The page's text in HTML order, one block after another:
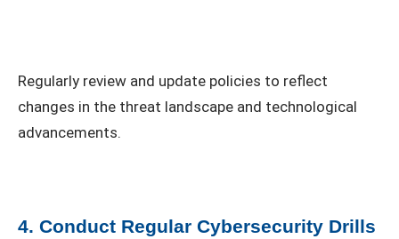
Regularly review and update policies to reflect
changes in the threat landscape and technological
advancements.
4. Conduct Regular Cybersecurity Drills